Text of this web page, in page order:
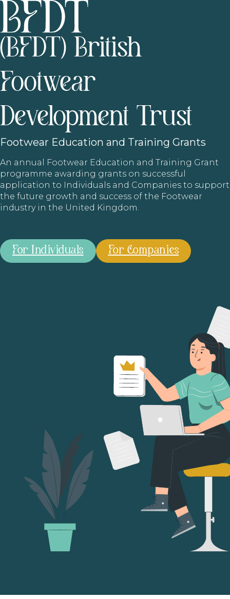
(BFDT) British
Footwear
Development Trust
Footwear Education and Training Grants
An annual Footwear Education and Training Grant
programme awarding grants on successful
application to Individuals and Companies to support
the future growth and success of the Footwear
industry in the United Kingdom.
For Individuals For Companies